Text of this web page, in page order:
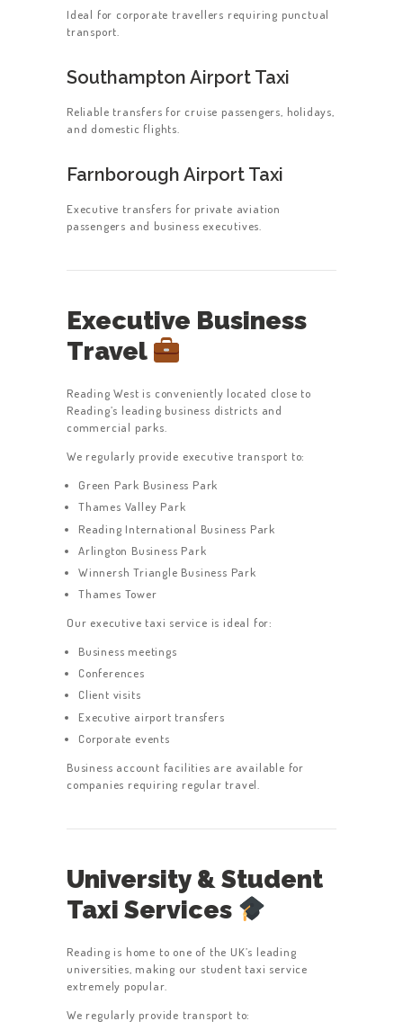
Ideal for corporate travellers requiring punctual
transport.
Southampton Airport Taxi
Reliable transfers for cruise passengers, holidays,
and domestic flights.
Farnborough Airport Taxi
Executive transfers for private aviation
passengers and business executives.
Executive Business
Travel
Reading West is conveniently located close to
Reading’s leading business districts and
commercial parks.
We regularly provide executive transport to:
Green Park Business Park
Thames Valley Park
Reading International Business Park
Arlington Business Park
Winnersh Triangle Business Park
Thames Tower
Our executive taxi service is ideal for:
Business meetings
Conferences
Client visits
Executive airport transfers
Corporate events
Business account facilities are available for
companies requiring regular travel.
University & Student
Taxi Services
Reading is home to one of the UK’s leading
universities, making our student taxi service
extremely popular.
We regularly provide transport to: